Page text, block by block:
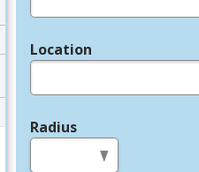
Location
Radius